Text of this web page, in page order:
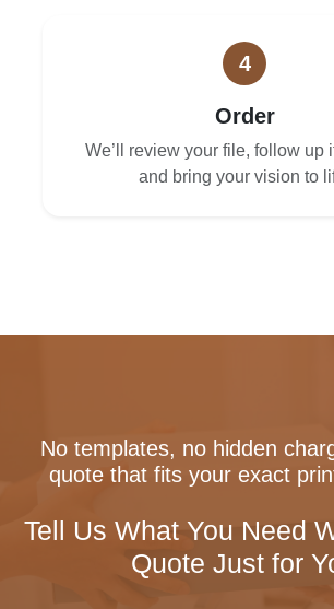
4
Order
We’ll review your file, follow up
and bring your vision to
No templates, no hidden
quote that fits your exact
Tell Us What You Need
Quote Just for